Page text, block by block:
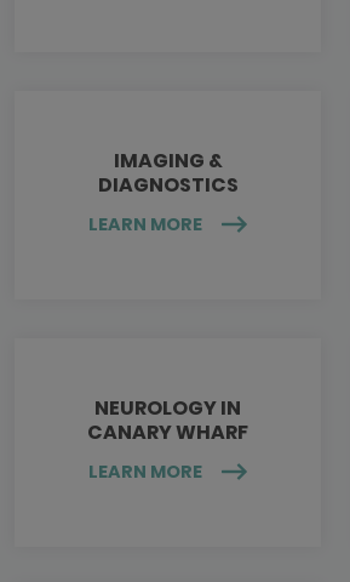
IMAGING &
DIAGNOSTICS
LEARN MORE
NEUROLOGY IN
CANARY WHARF
LEARN MORE